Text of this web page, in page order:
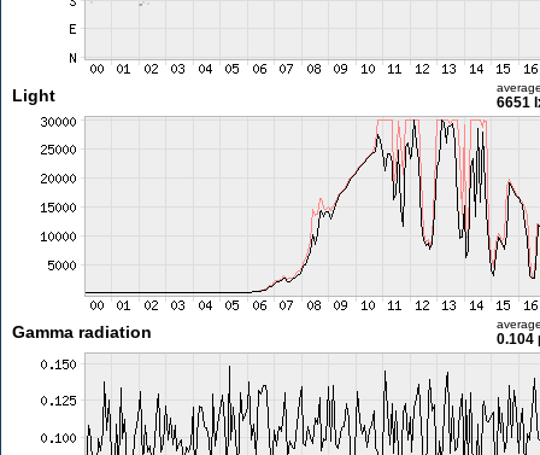
Light 6651
Gamma radiation 0.104